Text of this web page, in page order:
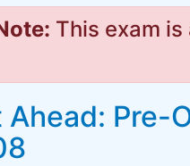
This exam
Ahead: Pre-